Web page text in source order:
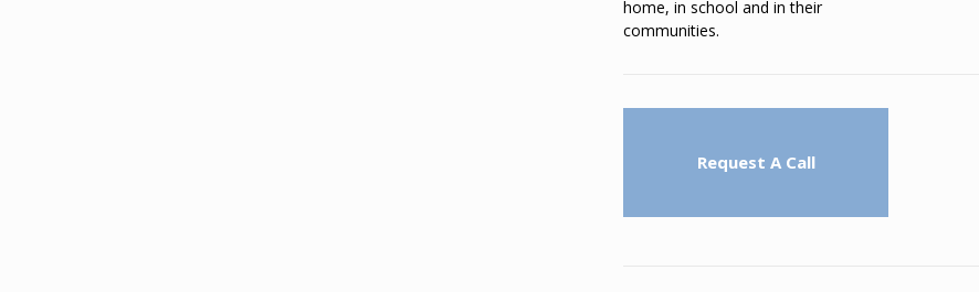
home, in school and in their
communities.
Request A Call